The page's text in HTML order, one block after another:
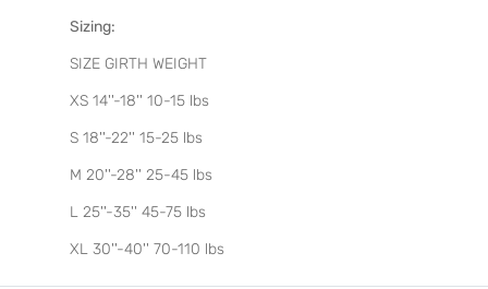
Sizing:
SIZE GIRTH WEIGHT
XS 14''-18'' 10-15 lbs
S 18''-22'' 15-25 lbs
M 20''-28'' 25-45 lbs
L 25''-35'' 45-75 lbs
XL 30''-40'' 70-110 lbs